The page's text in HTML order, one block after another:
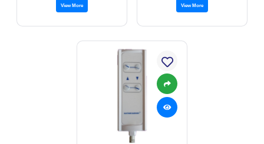
View More View More